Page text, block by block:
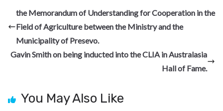
b
o
o
k
gr
a
m
dI
n
es
t
di
t
pc
h
e
the Memorandum of Understanding for Cooperation in the
Field of Agriculture between the Ministry and the
Municipality of Presevo.
Gavin Smith on being inducted into the CLIA in Australasia
Hall of Fame.
You May Also Like